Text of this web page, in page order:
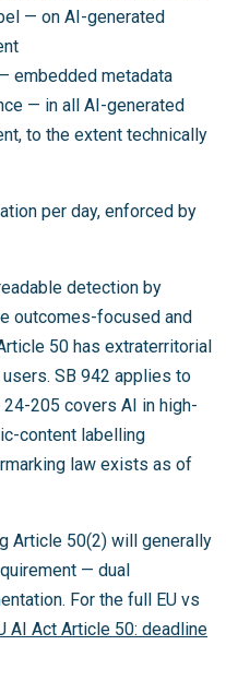
— on AI-generated
embedded metadata
— in all AI-generated
to the extent technically
per day, enforced by
detection by
outcomes-focused and
50 has extraterritorial
SB 942 applies to
205 covers AI in high-
content labelling
law exists as of
Article 50(2) will generally
— dual
For the full EU vs
AI Act Article 50: deadline